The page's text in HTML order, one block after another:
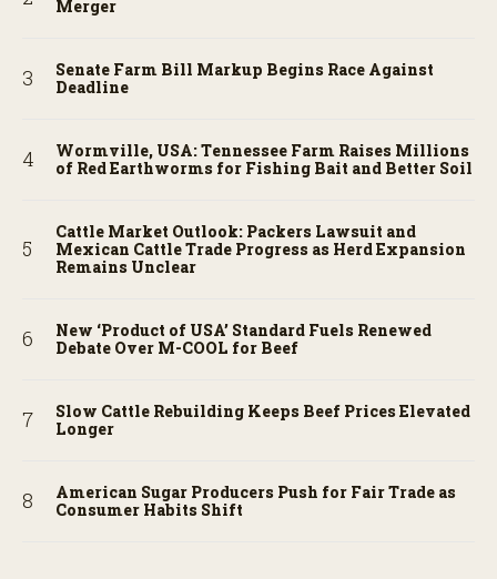
Merger
Senate Farm Bill Markup Begins Race Against
Deadline
Wormville, USA: Tennessee Farm Raises Millions
of Red Earthworms for Fishing Bait and Better Soil
Cattle Market Outlook: Packers Lawsuit and
Mexican Cattle Trade Progress as Herd Expansion
Remains Unclear
New ‘Product of USA’ Standard Fuels Renewed
Debate Over M-COOL for Beef
Slow Cattle Rebuilding Keeps Beef Prices Elevated
Longer
American Sugar Producers Push for Fair Trade as
Consumer Habits Shift